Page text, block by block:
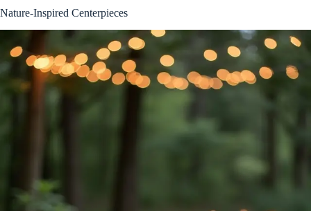
Nature-Inspired Centerpieces